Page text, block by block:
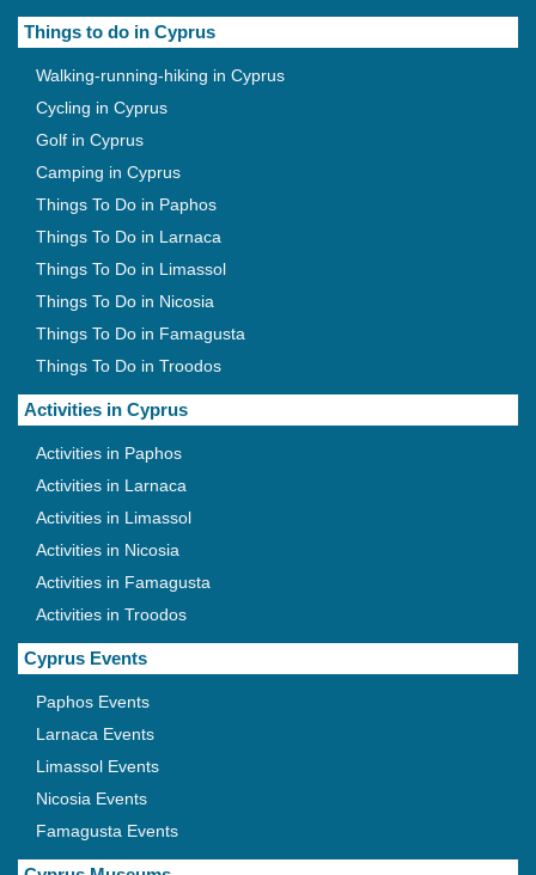
Things to do in Cyprus
Walking-running-hiking in Cyprus
Cycling in Cyprus
Golf in Cyprus
Camping in Cyprus
Things To Do in Paphos
Things To Do in Larnaca
Things To Do in Limassol
Things To Do in Nicosia
Things To Do in Famagusta
Things To Do in Troodos
Activities in Cyprus
Activities in Paphos
Activities in Larnaca
Activities in Limassol
Activities in Nicosia
Activities in Famagusta
Activities in Troodos
Cyprus Events
Paphos Events
Larnaca Events
Limassol Events
Nicosia Events
Famagusta Events